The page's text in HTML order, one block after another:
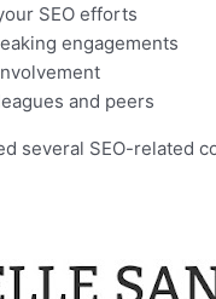
SEO efforts
engagements
and peers
several SEO-related